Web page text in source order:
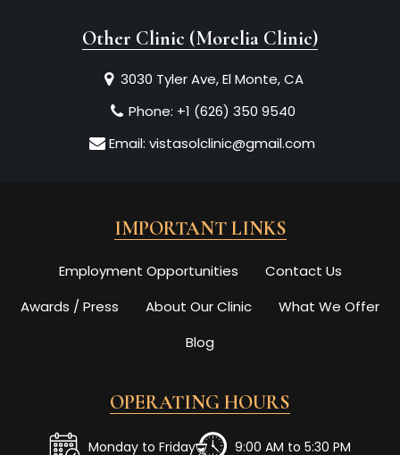
Other Clinic (Morelia Clinic)
3030 Tyler Ave, El Monte, CA
Phone: +1 (626) 350 9540
Email: vistasolclinic@gmail.com
IMPORTANT LINKS
Employment Opportunities
Contact Us
Awards / Press
About Our Clinic
What We Offer
Blog
OPERATING HOURS
Monday to Friday 9:00 AM to 5:30 PM